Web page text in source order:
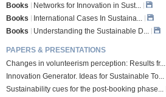
Books Networks for Innovation in Sust...
Books International Cases In Sustaina...
Books Understanding the Sustainable D...
PAPERS & PRESENTATIONS
Changes in volunteerism perception: Results fr...
Innovation Generator. Ideas for Sustainable To...
Sustainability cues for the post-booking phase...